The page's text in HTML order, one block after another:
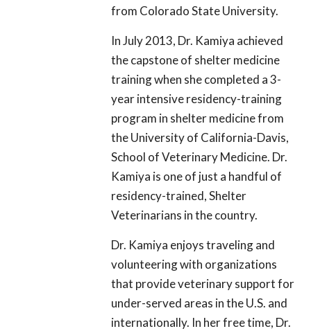
from Colorado State University.
In July 2013, Dr. Kamiya achieved
the capstone of shelter medicine
training when she completed a 3-
year intensive residency-training
program in shelter medicine from
the University of California-Davis,
School of Veterinary Medicine. Dr.
Kamiya is one of just a handful of
residency-trained, Shelter
Veterinarians in the country.
Dr. Kamiya enjoys traveling and
volunteering with organizations
that provide veterinary support for
under-served areas in the U.S. and
internationally. In her free time, Dr.